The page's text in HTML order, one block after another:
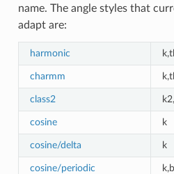
name. The angle styles that
adapt are:
harmonic
charmm
class2
cosine k
cosine/delta k
cosine/periodic